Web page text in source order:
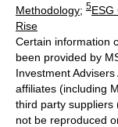
Methodology; 5ESG
Rise
Certain information
been provided by
Investment
affiliates (including
third party suppliers
not be reproduced